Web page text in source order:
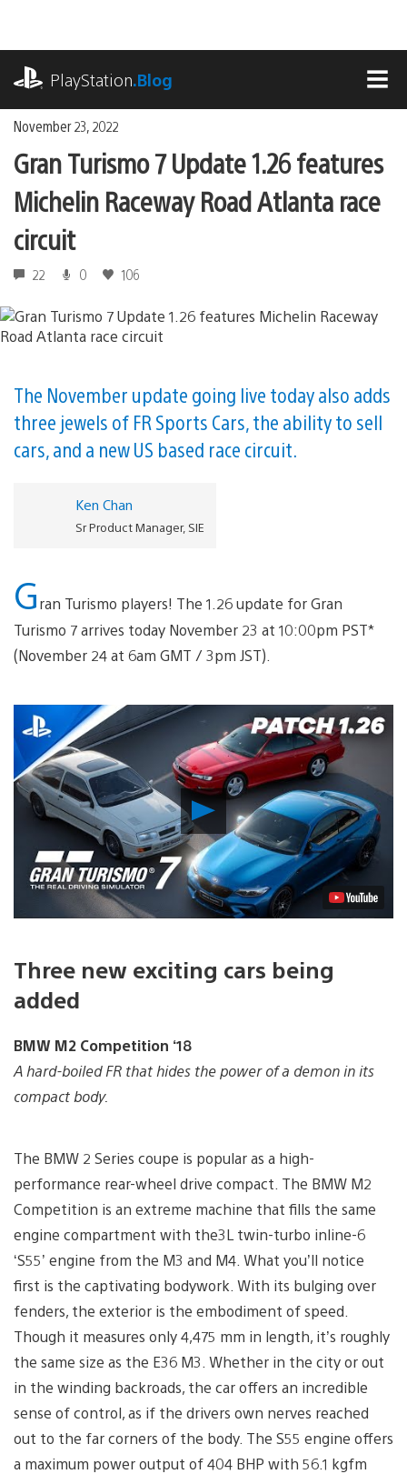
content
PlayStation.Blog
November 23, 2022
Gran Turismo 7 Update 1.26 features
Michelin Raceway Road Atlanta race
circuit
22 0 106
The November update going live today also adds
three jewels of FR Sports Cars, the ability to sell
cars, and a new US based race circuit.
Ken Chan
Sr Product Manager, SIE
Gran Turismo players! The 1.26 update for Gran
Turismo 7 arrives today November 23 at 10:00pm PST*
(November 24 at 6am GMT / 3pm JST).
Play
Video
Three new exciting cars being
added
BMW M2 Competition ‘18
A hard-boiled FR that hides the power of a demon in its
compact body.
The BMW 2 Series coupe is popular as a high-
performance rear-wheel drive compact. The BMW M2
Competition is an extreme machine that fills the same
engine compartment with the3L twin-turbo inline-6
‘S55’ engine from the M3 and M4. What you’ll notice
first is the captivating bodywork. With its bulging over
fenders, the exterior is the embodiment of speed.
Though it measures only 4,475 mm in length, it’s roughly
the same size as the E36 M3. Whether in the city or out
in the winding backroads, the car offers an incredible
sense of control, as if the drivers own nerves reached
out to the far corners of the body. The S55 engine offers
a maximum power output of 404 BHP with 56.1 kgfm